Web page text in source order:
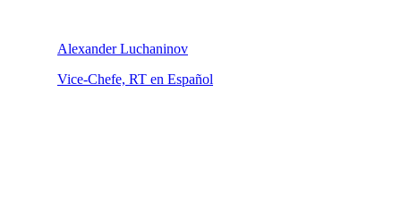
Alexander Luchaninov
Vice-Chefe, RT en Español